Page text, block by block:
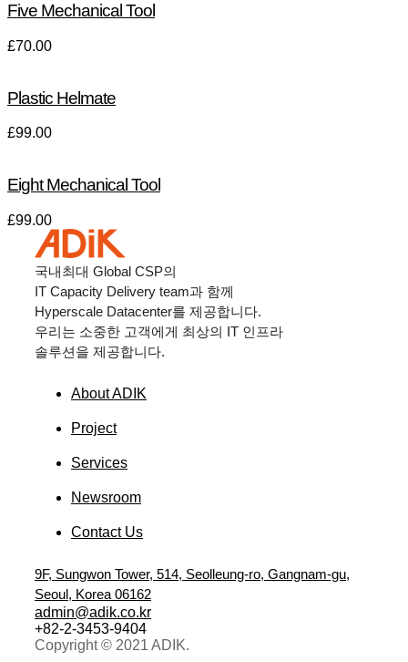
Five Mechanical Tool
£70.00
Plastic Helmate
£99.00
Eight Mechanical Tool
£99.00
국내최대 Global CSP의
IT Capacity Delivery team과 함께
Hyperscale Datacenter를 제공합니다.
우리는 소중한 고객에게 최상의 IT 인프라
솔루션을 제공합니다.
About ADIK
Project
Services
Newsroom
Contact Us
9F, Sungwon Tower, 514, Seolleung-ro, Gangnam-gu,
Seoul, Korea 06162
admin@adik.co.kr
+82-2-3453-9404
Copyright © 2021 ADIK.